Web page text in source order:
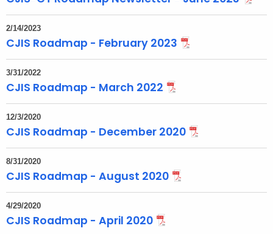
t
T
o
p
i
c
w
i
t
h
a
K
e
y
w
2/14/2023
CJIS Roadmap - February 2023
3/31/2022
CJIS Roadmap - March 2022
12/3/2020
CJIS Roadmap - December 2020
8/31/2020
CJIS Roadmap - August 2020
4/29/2020
CJIS Roadmap - April 2020